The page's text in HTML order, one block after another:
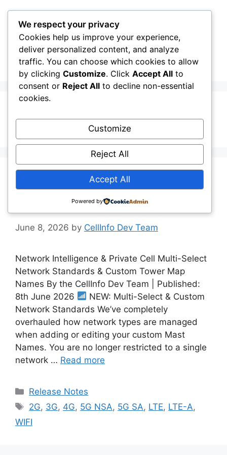
content
CellInfo
LTE-A
Release Notes:
V0.14.10.000
June 8, 2026 by CellInfo Dev Team
Network Intelligence & Private Cell Multi-Select
Network Standards & Custom Tower Map
Names By the CellInfo Dev Team | Published:
8th June 2026
NEW: Multi-Select & Custom
Network Standards We’ve completely
overhauled how network types are managed
when adding or editing your custom Mast
Names. You are no longer restricted to a single
network … Read more
Categories
Release Notes
Tags
2G, 3G, 4G, 5G NSA, 5G SA, LTE, LTE-A,
WIFI
We respect your privacy
Cookies help us improve your experience,
deliver personalized content, and analyze
traffic. You can choose which cookies to allow
by clicking Customize. Click Accept All to
consent or Reject All to decline non-essential
cookies.
Customize
Reject All
Accept All
Powered by